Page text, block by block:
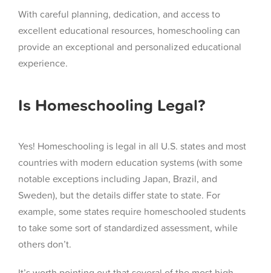
With careful planning, dedication, and access to
excellent educational resources, homeschooling can
provide an exceptional and personalized educational
experience.
Is Homeschooling Legal?
Yes! Homeschooling is legal in all U.S. states and most
countries with modern education systems (with some
notable exceptions including Japan, Brazil, and
Sweden), but the details differ state to state. For
example, some states require homeschooled students
to take some sort of standardized assessment, while
others don’t.